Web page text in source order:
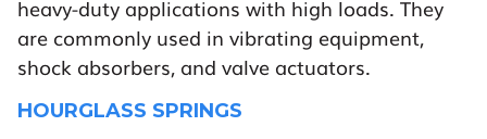
heavy-duty applications with high loads. They
are commonly used in vibrating equipment,
shock absorbers, and valve actuators.
HOURGLASS SPRINGS